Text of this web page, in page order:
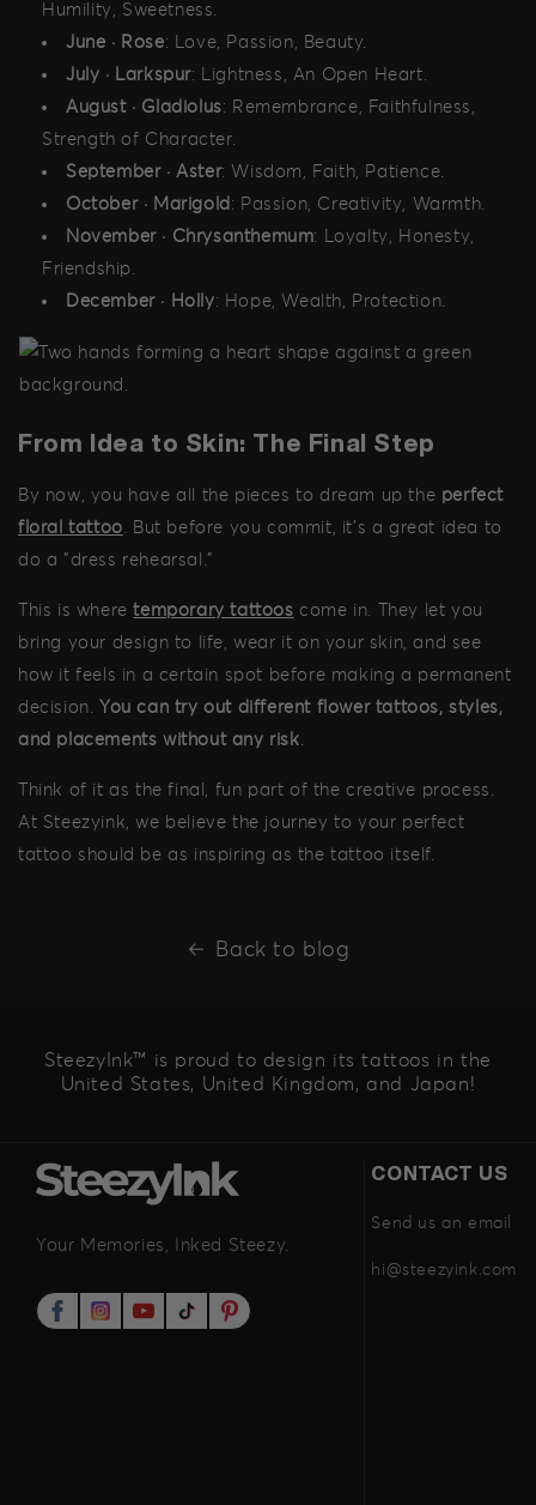
Humility, Sweetness.
June · Rose: Love, Passion, Beauty.
July · Larkspur: Lightness, An Open Heart.
August · Gladiolus: Remembrance, Faithfulness,
Strength of Character.
September · Aster: Wisdom, Faith, Patience.
October · Marigold : Passion, Creativity, Warmth.
November · Chrysanthemum: Loyalty, Honesty,
Friendship.
December · Holly: Hope, Wealth, Protection.
From Idea to Skin: The Final Step
By now, you have all the pieces to dream up the perfect
floral tattoo . But before you commit, it's a great idea to
do a "dress rehearsal."
This is wheretemporary tattoos come in. They let you
bring your design to life, wear it on your skin, and see
how it feels in a certain spot before making a permanent
decision. You can try out different flower tattoos, styles,
and placements without any risk
Think of it as the final, fun part of the creative process.
At Steezyink, we believe the journey to your perfect
tattoo should be as inspiring as the tattoo itself.
Back to blog
SteezyInk™ is proud to design its tattoos in the
United States, United Kingdom, and Japan!
Your Memories, Inked Steezy.
FacebookInstagramYouTubeTikTokPinterest
CONTACT US
Send us an email
hi@steezyink.com